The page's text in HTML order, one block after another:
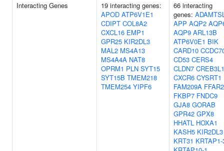
Interacting Genes
19 interacting genes:
APOD ATP6V1E1
CDIPT COL8A2
CXCL16 EMP1
GPR25 KIR2DL3
MAL2 MS4A13
MS4A4A NAT8
OPRM1 PLN SYT15
SYT15B TMEM218
TMEM254 YIPF6
66 interacting
genes:
APP AQP2
AQP9 ARL13B
ATP6V0E1 BIK
CARD10
CD53 CERS4
CLDN7 CREB3L1
CXCR6 CYSRT1
FAM209A FFAR2
FKBP7 FNDC9
GJA8 GORAB
GPR42 GPX8
HHATL HOXA1
KASH5 KIR2DL3
KRT31 KRTAP1-